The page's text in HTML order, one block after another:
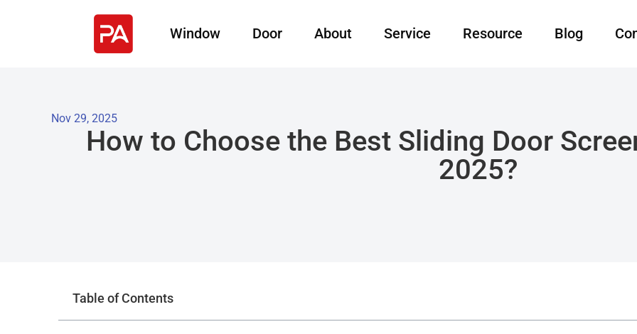
Window Door About Service Resource Blog
Nov 29, 2025
How to Choose the Best Sliding Door
2025?
Table of Contents